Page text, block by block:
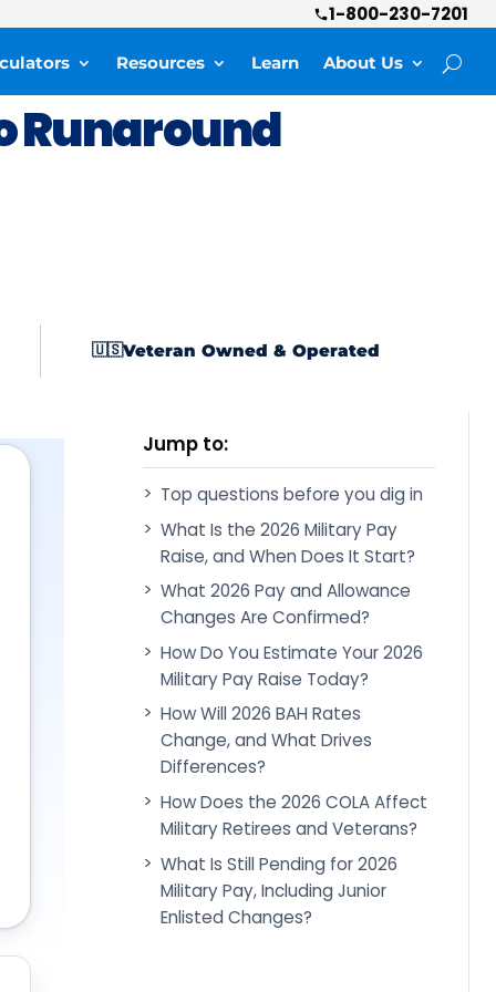
1-800-230-7201
Resources Learn About Us
Runaround
🇺🇸Veteran Owned & Operated
Jump to:
Top questions before you dig in
What Is the 2026 Military Pay
Raise, and When Does It Start?
What 2026 Pay and Allowance
Changes Are Confirmed?
How Do You Estimate Your 2026
Military Pay Raise Today?
How Will 2026 BAH Rates
Change, and What Drives
Differences?
How Does the 2026 COLA Affect
Military Retirees and Veterans?
What Is Still Pending for 2026
Military Pay, Including Junior
Enlisted Changes?